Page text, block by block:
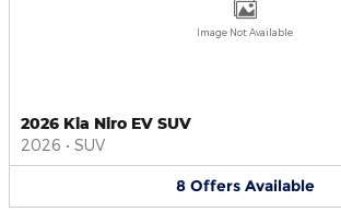
Image Not Available
2026 Kia Niro EV SUV
2026 • SUV
8 Offers Available